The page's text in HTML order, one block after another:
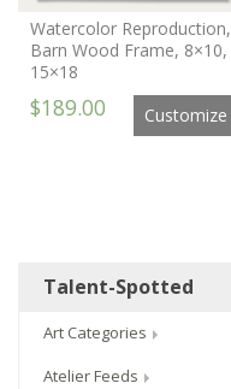
Watercolor Reproduction,
Barn Wood Frame, 8×10,
15×18
$189.00 Customize
Talent-Spotted
Art Categories
Atelier Feeds